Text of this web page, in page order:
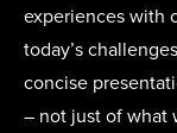
experiences with
today’s
concise
– not just of what